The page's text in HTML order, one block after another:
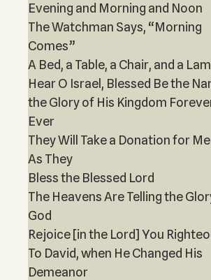
Evening and Morning and Noon
The Watchman Says, “Morning
Comes”
A Bed, a Table, a Chair, and a
Hear O Israel, Blessed Be the
the Glory of His Kingdom
Ever
They Will Take a Donation for Me
As They
Bless the Blessed Lord
The Heavens Are Telling the
God
Rejoice [in the Lord] You
To David, when He Changed His
Demeanor